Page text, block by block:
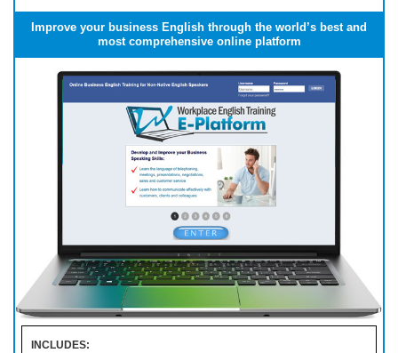
Improve your business English through the world’s best and
most comprehensive online platform
INCLUDES: